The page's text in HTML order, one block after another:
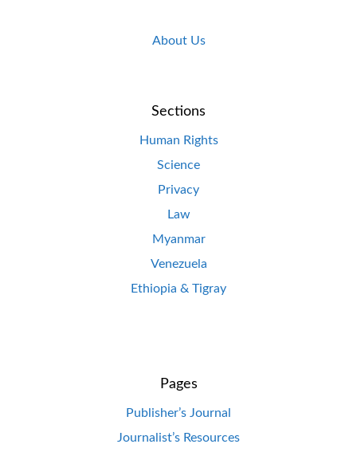
About Us
Sections
Human Rights
Science
Privacy
Law
Myanmar
Venezuela
Ethiopia & Tigray
Pages
Publisher’s Journal
Journalist’s Resources